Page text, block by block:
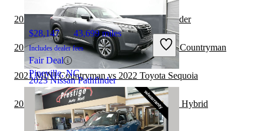
2023 Nissan Pathfinder
$33,796 13,852 miles
$28,147 43,699 miles
Includes dealer fees
Fair Deal
Pineville, NC
2021 Genesis GV80 vs 2022 Nissan Pathfinder
2021 Cadillac Escalade ESV vs 2021 MINI Countryman
2021 MINI Countryman vs 2022 Toyota Sequoia
2021 MINI Countryman vs 2021 Lexus NX Hybrid